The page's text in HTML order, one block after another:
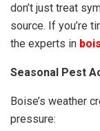
don’t just treat
source. If you’re
the experts in
Seasonal Pest
Boise’s weather
pressure: